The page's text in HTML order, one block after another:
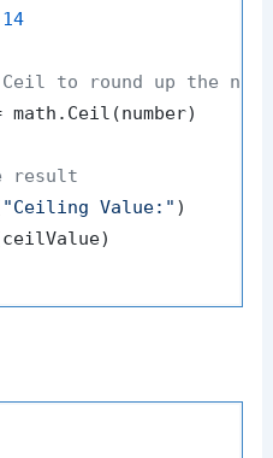
to round up the
result
"Ceiling Value:" )